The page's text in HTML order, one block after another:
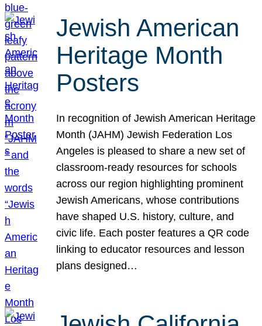
Jewish American
Heritage Month
Posters
In recognition of Jewish American Heritage
Month (JAHM) Jewish Federation Los
Angeles is pleased to share a new set of
classroom-ready resources for schools
across our region highlighting prominent
Jewish Americans, whose contributions
have shaped U.S. history, culture, and
civic life. Each poster features a QR code
linking to educator resources and lesson
plans designed…